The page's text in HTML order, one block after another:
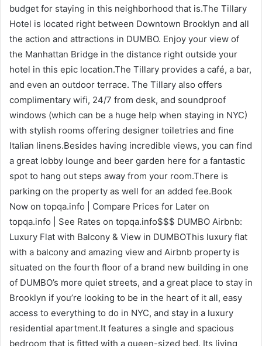
budget for staying in this neighborhood that is.The Tillary
Hotel is located right between Downtown Brooklyn and all
the action and attractions in DUMBO. Enjoy your view of
the Manhattan Bridge in the distance right outside your
hotel in this epic location.The Tillary provides a café, a bar,
and even an outdoor terrace. The Tillary also offers
complimentary wifi, 24/7 from desk, and soundproof
windows (which can be a huge help when staying in NYC)
with stylish rooms offering designer toiletries and fine
Italian linens.Besides having incredible views, you can find
a great lobby lounge and beer garden here for a fantastic
spot to hang out steps away from your room.There is
parking on the property as well for an added fee.Book
Now on topqa.info | Compare Prices for Later on
topqa.info | See Rates on topqa.info$$$ DUMBO Airbnb:
Luxury Flat with Balcony & View in DUMBOThis luxury flat
with a balcony and amazing view and Airbnb property is
situated on the fourth floor of a brand new building in one
of DUMBO’s more quiet streets, and a great place to stay in
Brooklyn if you’re looking to be in the heart of it all, easy
access to everything to do in NYC, and stay in a luxury
residential apartment.It features a single and spacious
bedroom that is fitted with a queen-sized bed. Its living